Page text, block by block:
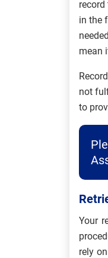
in the
mean
not
to
Your
rely